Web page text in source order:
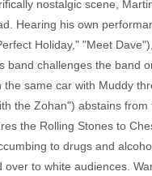
nostalgic scene,
Hearing his own
Holiday," "Meet
band challenges the band
same car with Muddy
the Zohan") abstains
the Rolling Stones to
to drugs and
to white audiences.